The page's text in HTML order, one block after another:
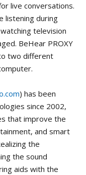
live conversations.
listening during
television
BeHear PROXY
two different
) has been
since 2002,
that improve the
and smart
the
the sound
aids with the